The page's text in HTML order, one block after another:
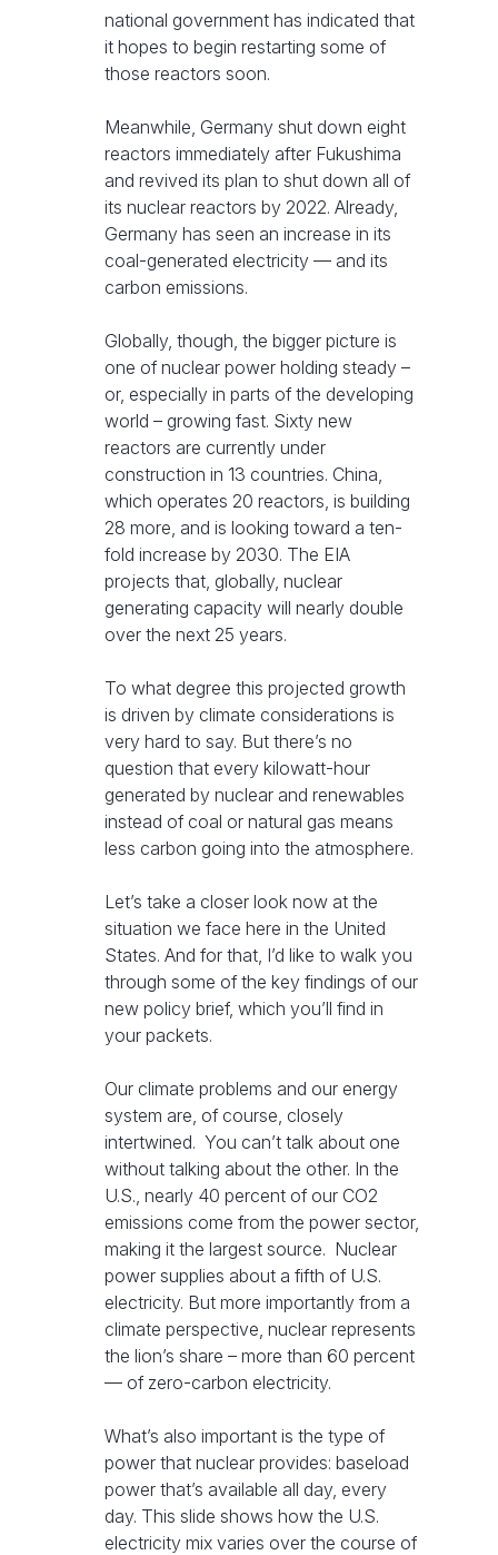
national government has indicated that
it hopes to begin restarting some of
those reactors soon.
Meanwhile, Germany shut down eight
reactors immediately after Fukushima
and revived its plan to shut down all of
its nuclear reactors by 2022. Already,
Germany has seen an increase in its
coal-generated electricity — and its
carbon emissions.
Globally, though, the bigger picture is
one of nuclear power holding steady –
or, especially in parts of the developing
world – growing fast. Sixty new
reactors are currently under
construction in 13 countries. China,
which operates 20 reactors, is building
28 more, and is looking toward a ten-
fold increase by 2030. The EIA
projects that, globally, nuclear
generating capacity will nearly double
over the next 25 years.
To what degree this projected growth
is driven by climate considerations is
very hard to say. But there’s no
question that every kilowatt-hour
generated by nuclear and renewables
instead of coal or natural gas means
less carbon going into the atmosphere.
Let’s take a closer look now at the
situation we face here in the United
States. And for that, I’d like to walk you
through some of the key findings of our
new policy brief, which you’ll find in
your packets.
Our climate problems and our energy
system are, of course, closely
intertwined. You can’t talk about one
without talking about the other. In the
U.S., nearly 40 percent of our CO2
emissions come from the power sector,
making it the largest source. Nuclear
power supplies about a fifth of U.S.
electricity. But more importantly from a
climate perspective, nuclear represents
the lion’s share – more than 60 percent
— of zero-carbon electricity.
What’s also important is the type of
power that nuclear provides: baseload
power that’s available all day, every
day. This slide shows how the U.S.
electricity mix varies over the course of